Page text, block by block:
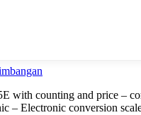
with counting and price –
– Electronic conversion